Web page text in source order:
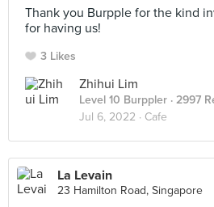
Thank you Burpple for the kind
for having us!
3 Likes
Zhihui Lim
Level 10 Burppler · 2997
Jul 6, 2022 · Cafe
La Levain
23 Hamilton Road, Singapore